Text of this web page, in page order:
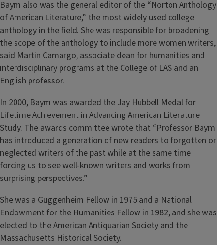
Baym also was the general editor of the “Norton Anthology
of American Literature,” the most widely used college
anthology in the field. She was responsible for broadening
the scope of the anthology to include more women writers,
said Martin Camargo, associate dean for humanities and
interdisciplinary programs at the College of LAS and an
English professor.
In 2000, Baym was awarded the Jay Hubbell Medal for
Lifetime Achievement in Advancing American Literature
Study. The awards committee wrote that “Professor Baym
has introduced a generation of new readers to forgotten or
neglected writers of the past while at the same time
forcing us to see well-known writers and works from
surprising perspectives.”
She was a Guggenheim Fellow in 1975 and a National
Endowment for the Humanities Fellow in 1982, and she was
elected to the American Antiquarian Society and the
Massachusetts Historical Society.